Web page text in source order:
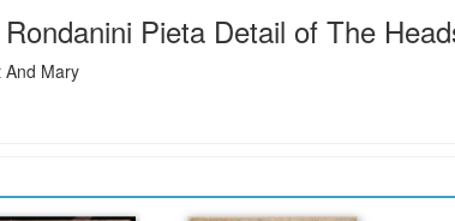
Pieta Detail of The
And Mary